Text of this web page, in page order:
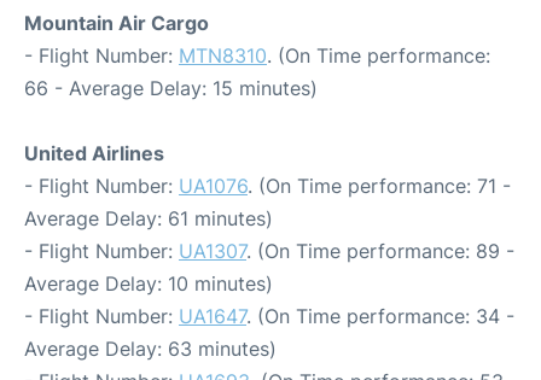
Mountain Air Cargo
- Flight Number: MTN8310. (On Time performance:
66 - Average Delay: 15 minutes)
United Airlines
- Flight Number: UA1076. (On Time performance: 71 -
Average Delay: 61 minutes)
- Flight Number: UA1307. (On Time performance: 89 -
Average Delay: 10 minutes)
- Flight Number: UA1647. (On Time performance: 34 -
Average Delay: 63 minutes)